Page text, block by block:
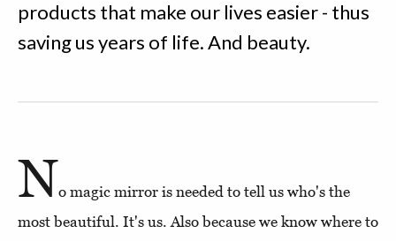
products that make our lives easier - thus
saving us years of life. And beauty.
No magic mirror is needed to tell us who's the
most beautiful. It's us. Also because we know where to